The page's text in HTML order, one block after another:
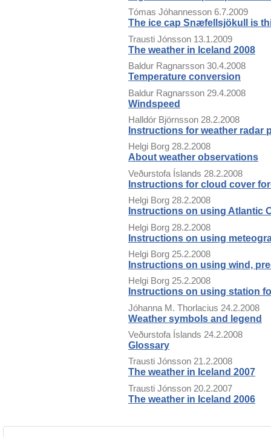
Tómas Jóhannesson 6.7.2009
The ice cap Snæfellsjökull is
Trausti Jónsson 13.1.2009
The weather in Iceland 2008
Baldur Ragnarsson 30.4.2008
Temperature conversion
Baldur Ragnarsson 29.4.2008
Windspeed
Halldór Björnsson 28.2.2008
Instructions for weather radar
Helgi Borg 28.2.2008
About weather observations
Veðurstofa Íslands 28.2.2008
Instructions for cloud cover
Helgi Borg 28.2.2008
Instructions on using Atlantic
Helgi Borg 28.2.2008
Instructions on using
Helgi Borg 25.2.2008
Instructions on using wind,
Helgi Borg 25.2.2008
Instructions on using station
Jóhanna M. Thorlacius 24.2.2008
Weather symbols and legend
Veðurstofa Íslands 24.2.2008
Glossary
Trausti Jónsson 21.2.2008
The weather in Iceland 2007
Trausti Jónsson 20.2.2007
The weather in Iceland 2006